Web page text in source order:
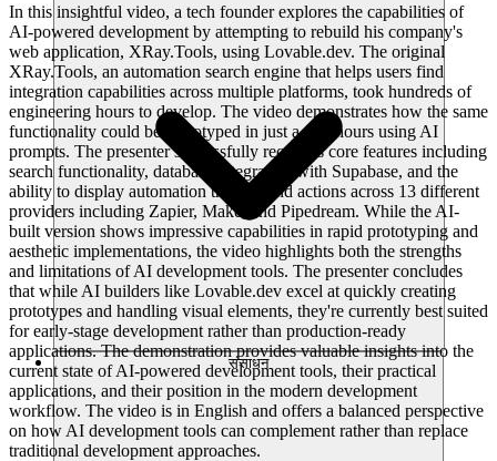
संसाधन
In this insightful video, a tech founder explores the capabilities of
AI-powered development by attempting to rebuild his company's
web application, XRay.Tools, using Lovable.dev. The original
XRay.Tools, an automation search engine that helps users find
integration capabilities across multiple platforms, took hundreds of
engineering hours to develop. The video demonstrates how the same
functionality could be prototyped in just a few hours using AI
prompts. The presenter successfully recreates core features including
search functionality, database integration with Supabase, and the
ability to display automation triggers and actions across 13 different
providers including Zapier, Make, and Pipedream. While the AI-
built version shows impressive capabilities in rapid prototyping and
aesthetic implementations, the video highlights both the strengths
and limitations of AI development tools. The presenter concludes
that while AI builders like Lovable.dev excel at quickly creating
prototypes and handling visual elements, they're currently best suited
for early-stage development rather than production-ready
applications. The demonstration provides valuable insights into the
current state of AI-powered development tools, their practical
applications, and their position in the modern development
workflow. The video is in English and offers a balanced perspective
on how AI development tools can complement rather than replace
traditional development approaches.